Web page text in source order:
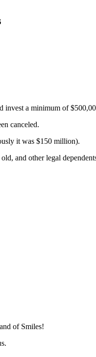
a minimum of
canceled.
it was $150 million).
and other legal
of Smiles!